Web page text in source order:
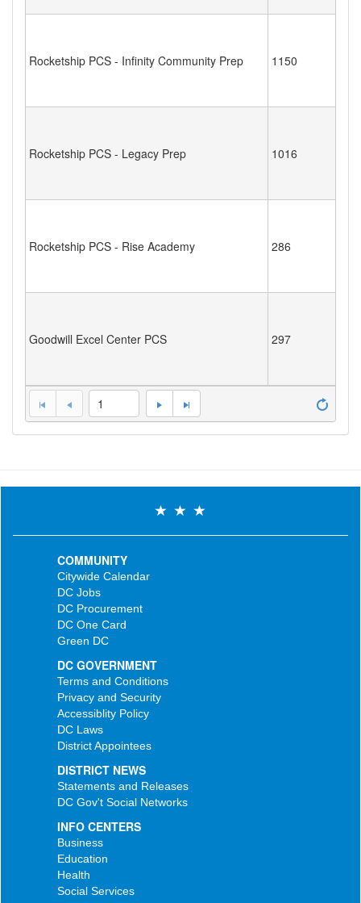
Rocketship PCS - Infinity Community Prep 1150
Rocketship PCS - Legacy Prep 1016
Rocketship PCS - Rise Academy 286
Goodwill Excel Center PCS 297
1
COMMUNITY
Citywide Calendar
DC Jobs
DC Procurement
DC One Card
Green DC
DC GOVERNMENT
Terms and Conditions
Privacy and Security
Accessiblity Policy
DC Laws
District Appointees
DISTRICT NEWS
Statements and Releases
DC Gov't Social Networks
INFO CENTERS
Business
Education
Health
Social Services